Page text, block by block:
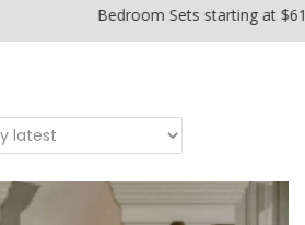
Bedroom Sets starting at